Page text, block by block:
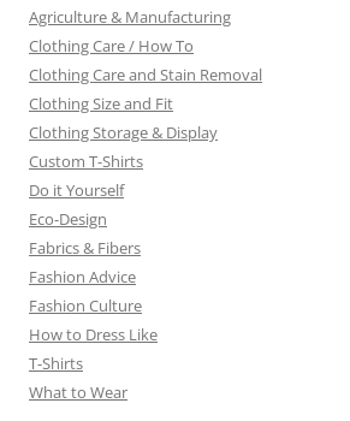
Agriculture & Manufacturing
Clothing Care / How To
Clothing Care and Stain Removal
Clothing Size and Fit
Clothing Storage & Display
Custom T-Shirts
Do it Yourself
Eco-Design
Fabrics & Fibers
Fashion Advice
Fashion Culture
How to Dress Like
T-Shirts
What to Wear